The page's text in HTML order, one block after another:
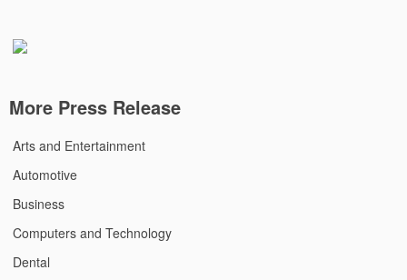
More Press Release
Arts and Entertainment
Automotive
Business
Computers and Technology
Dental